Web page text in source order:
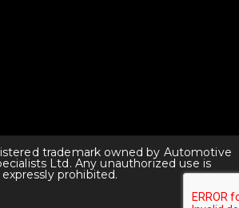
trademark owned by Automotive
Ltd. Any unauthorized use is
expressly prohibited.